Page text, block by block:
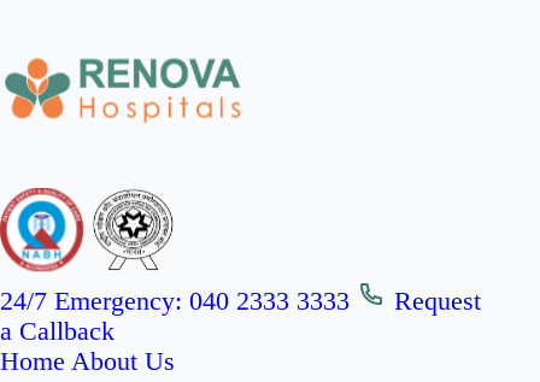
24/7 Emergency: 040 2333 3333
Request
a Callback
Home About Us